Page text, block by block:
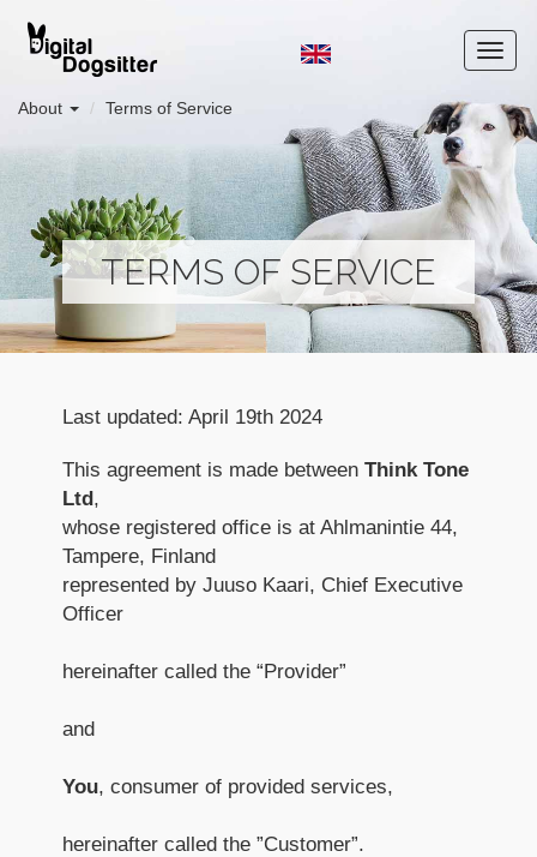
About Terms of Service
TERMS OF SERVICE
Last updated: April 19th 2024
This agreement is made betweenThink Tone
Ltd,
whose registered office is at Ahlmanintie 44,
Tampere, Finland
represented by Juuso Kaari, Chief Executive
Officer
hereinafter called the “Provider”
and
You, consumer of provided services,
hereinafter called the ”Customer”.